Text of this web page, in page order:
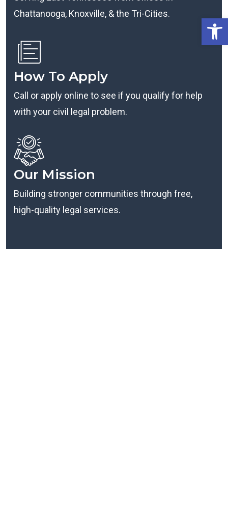
Chattanooga, Knoxville, & the Tri-Cities.
How To Apply
Call or apply online to see if you qualify for help
with your civil legal problem.
Our Mission
Building stronger communities through free,
high-quality legal services.